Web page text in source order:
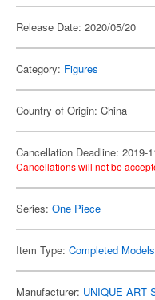
Release Date: 2020/05/20
Category: Figures
Country of Origin: China
Cancellation Deadline: 2019-
Cancellations will not be
Series: One Piece
Item Type: Completed Models
Manufacturer: UNIQUE ART